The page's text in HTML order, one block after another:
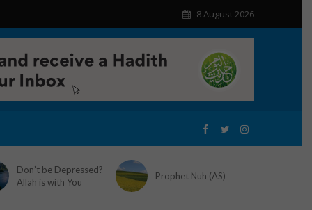
8 August 2026
Don’t be Depressed?
Allah is with You
Prophet Nuh (AS)